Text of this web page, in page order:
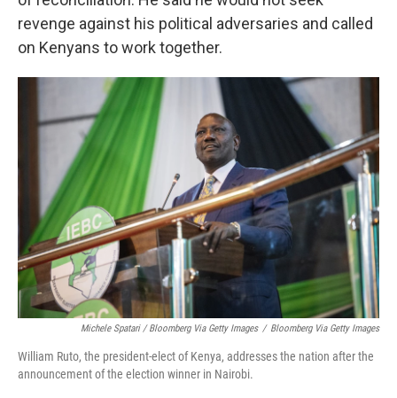
revenge against his political adversaries and called
on Kenyans to work together.
Michele Spatari / Bloomberg Via Getty Images / Bloomberg Via Getty Images
William Ruto, the president-elect of Kenya, addresses the nation after the
announcement of the election winner in Nairobi.